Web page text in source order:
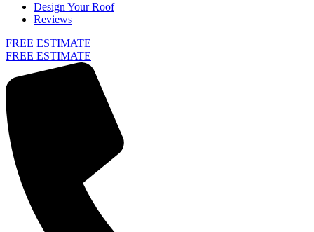
Design Your Roof
Reviews
FREE ESTIMATE
FREE ESTIMATE